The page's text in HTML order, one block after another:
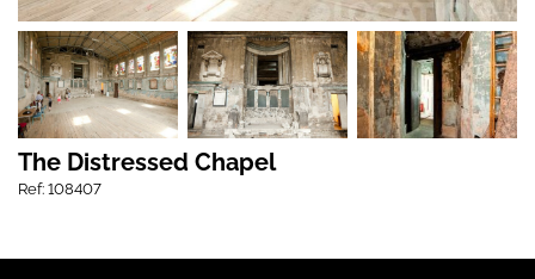
The Distressed Chapel
Ref: 108407